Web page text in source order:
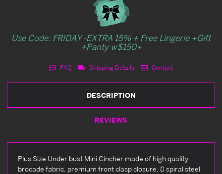
Use Code: FRIDAY -EXTRA 15% + Free Lingerie +Gift
+Panty w$150+
FAQ Shipping Details Contact
DESCRIPTION
REVIEWS
Plus Size Under bust Mini Cincher made of high quality
brocade fabric, premium front clasp closure, 8 spiral steel